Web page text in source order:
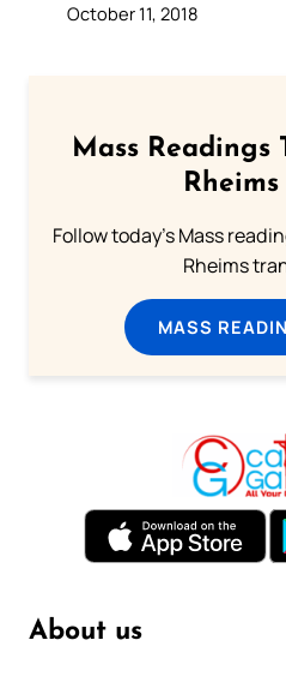
October 11, 2018
Mass Readings
Follow today's Mass
Rheims
MASS
About us